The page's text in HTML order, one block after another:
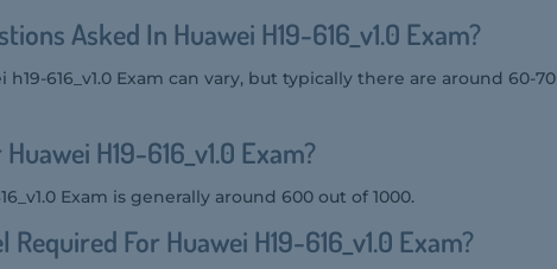
Asked In Huawei H19-616_v1.0 Exam?
616_v1.0 Exam can vary, but typically there are around 60-70
H19-616_v1.0 Exam?
Exam is generally around 600 out of 1000.
For Huawei H19-616_v1.0 Exam?